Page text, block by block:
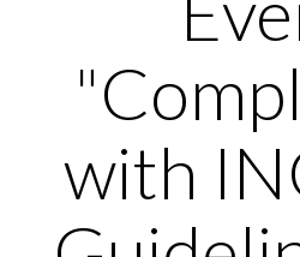
with